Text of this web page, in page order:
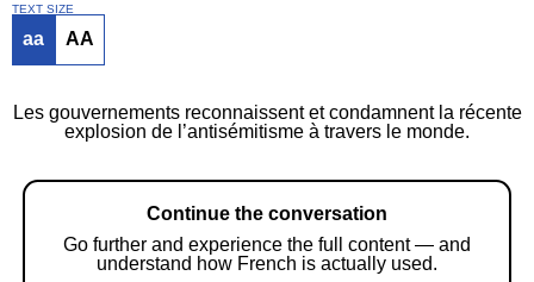
TEXT SIZE
aa AA
Les gouvernements reconnaissent et condamnent la récente
explosion de l’antisémitisme à travers le monde.
Continue the conversation
Go further and experience the full content — and
understand how French is actually used.